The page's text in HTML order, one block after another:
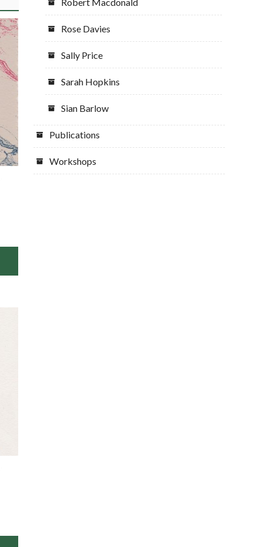
Robert Macdonald
Rose Davies
Sally Price
Sarah Hopkins
Sian Barlow
Publications
Workshops